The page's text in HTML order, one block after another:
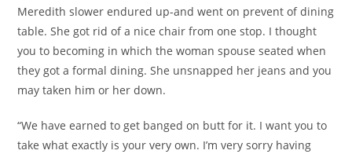
Meredith slower endured up-and went on prevent of dining
table. She got rid of a nice chair from one stop. I thought
you to becoming in which the woman spouse seated when
they got a formal dining. She unsnapped her jeans and you
may taken him or her down.
“We have earned to get banged on butt for it. I want you to
take what exactly is your very own. I’m very sorry having